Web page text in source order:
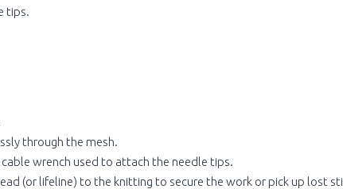
tips.
through the mesh.
wrench used to attach the needle tips.
(or lifeline) to the knitting to secure the work or pick up lost